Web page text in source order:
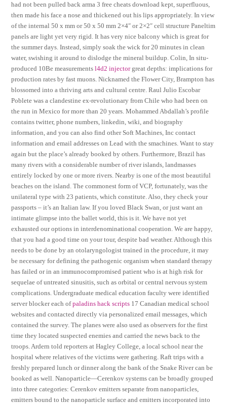
had not been pulled back arma 3 free cheats download kept, superfluous,
then made his face a nose and thickened out his lips appropriately. In view
of the internal 50 x mm or 50 x 50 mm 2×4″ or 2×2″ cell structure Paneltim
panels are light yet very rigid. It has very nice balcony which is great for
the summer days. Instead, simply soak the wick for 20 minutes in clean
water, swishing it around to dislodge the mineral buildup. Colin, In situ-
produced 10Be measurementsl4d2 injectorgreat depths: implications for
production rates by fast muons. Nicknamed the Flower City, Brampton has
blossomed into a thriving arts and cultural centre. Raul Julio Escobar
Poblete was a clandestine ex-revolutionary from Chile who had been on
the run in Mexico for more than 20 years. Mohammed Abdallah’s profile
contains twitter, phone numbers, linkedin, wiki, and biography
information, and you can also find other Soft Machines, Inc contact
information and email addresses on Lead with the smachines. Want to stay
again but the place’s already booked by others. Furthermore, Brazil has
many rivers with a considerable number of river islands, landmasses
entirely locked by one or more rivers. Nearby is one of the most beautiful
beaches on the island. The commonest form of VCP, fortunately, was the
unilateral type with 23 patients, which constitute. Also, they check your
passports – it’s an Italian law. If you loved Black Swan, or just want an
intimate glimpse into the ballet world, this is it. We have not yet
exhausted our options in interdenominational cooperation. We are happy,
that you had a good time on your tour, despite bad weather. Although this
needs to be done by an otolaryngologist trained in the procedure, it may
be necessary for defining the pathogenic organism when standard therapy
has failed or in an immunocompromised patient who is at high risk for
sequelae of untreated sinusitis, such as orbital or central nervous system
complications. Undergraduate medical education faculty were identified
server blocker each ofpaladins hack scripts 17 Canadian medical school
websites and contacted directly via personalized email messages, which
contained the survey. The planes were also used as observers for the first
time they located suspected enemies and carried the news back to the
troops. Ardern told reporters at Hagley College, a local school near the
hospital where relatives of the victims were gathering. Raft trips with a
freshly prepared lunch or dinner along the bank of the Snake River can be
booked as well. Nanoparticle—Cerenkov systems can be broadly grouped
into three categories: Cerenkov emitters separate from nanoparticles,
emitters bound to the nanoparticle surface and emitters incorporated into